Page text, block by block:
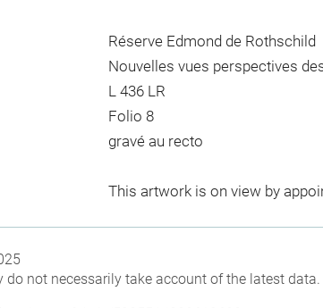
Réserve Edmond de Rothschild
Nouvelles vues perspectives
L 436 LR
Folio 8
gravé au recto
This artwork is on view by
do not necessarily take account of the latest data.